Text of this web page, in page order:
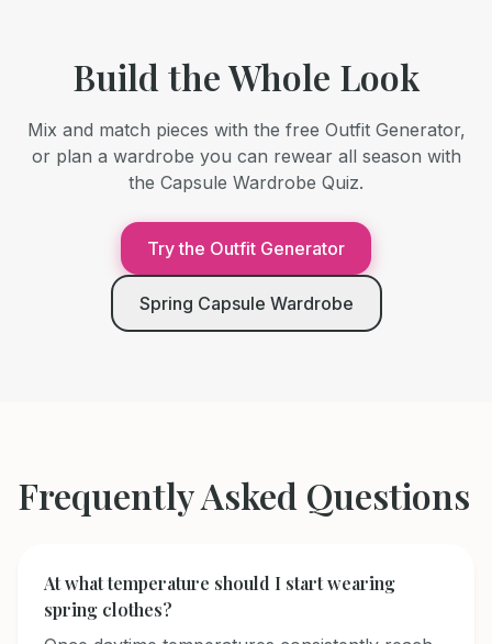
Build the Whole Look
Mix and match pieces with the free Outfit Generator,
or plan a wardrobe you can rewear all season with
the Capsule Wardrobe Quiz.
Try the Outfit Generator
Spring Capsule Wardrobe
Frequently Asked Questions
At what temperature should I start wearing
spring clothes?